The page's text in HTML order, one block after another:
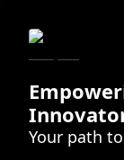
Your path